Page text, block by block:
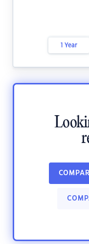
1 Year